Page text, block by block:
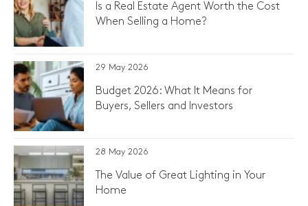
Is a Real Estate Agent Worth the Cost
When Selling a Home?
29 May 2026
Budget 2026: What It Means for
Buyers, Sellers and Investors
28 May 2026
The Value of Great Lighting in Your
Home